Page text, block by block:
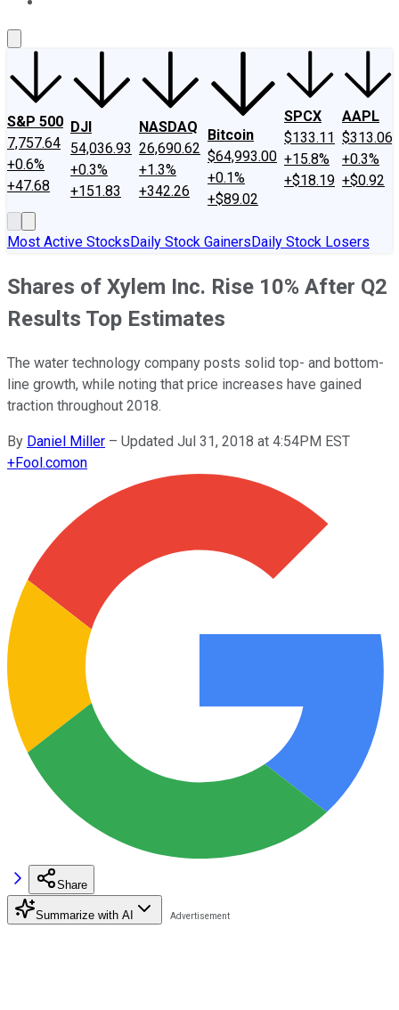
S&P 500
7,757.64
+0.6%
+47.68
DJI
54,036.93
+0.3%
+151.83
NASDAQ
26,690.62
+1.3%
+342.26
Bitcoin
$64,993.00
+0.1%
+$89.02
SPCX
$133.11
+15.8%
+$18.19
AAPL
$313.06
+0.3%
+$0.92
Most Active StocksDaily Stock GainersDaily Stock Losers
Shares of Xylem Inc. Rise 10% After Q2
Results Top Estimates
The water technology company posts solid top- and bottom-
line growth, while noting that price increases have gained
traction throughout 2018.
By Daniel Miller – Updated Jul 31, 2018 at 4:54PM EST
+Fool.comon
Share
Summarize with AI